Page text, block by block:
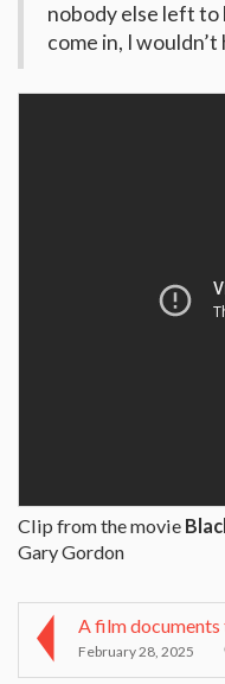
nobody else left to
come in, I wouldn’t
Clip from the movie
Gary Gordon
February 28, 2025